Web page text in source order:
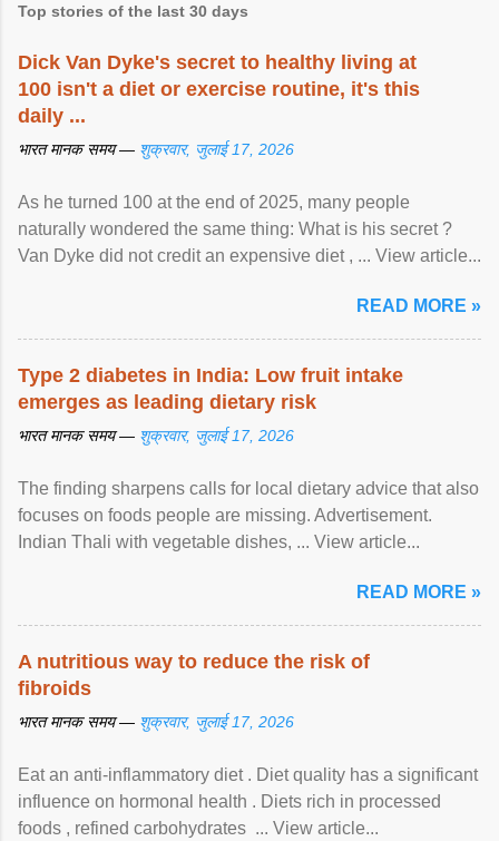
Top stories of the last 30 days
Dick Van Dyke's secret to healthy living at
100 isn't a diet or exercise routine, it's this
daily ...
भारत मानक समय — शुक्रवार, जुलाई 17, 2026
As he turned 100 at the end of 2025, many people
naturally wondered the same thing: What is his secret ?
Van Dyke did not credit an expensive diet , ... View article...
READ MORE »
Type 2 diabetes in India: Low fruit intake
emerges as leading dietary risk
भारत मानक समय — शुक्रवार, जुलाई 17, 2026
The finding sharpens calls for local dietary advice that also
focuses on foods people are missing. Advertisement.
Indian Thali with vegetable dishes, ... View article...
READ MORE »
A nutritious way to reduce the risk of
fibroids
भारत मानक समय — शुक्रवार, जुलाई 17, 2026
Eat an anti-inflammatory diet . Diet quality has a significant
influence on hormonal health . Diets rich in processed
foods , refined carbohydrates ... View article...